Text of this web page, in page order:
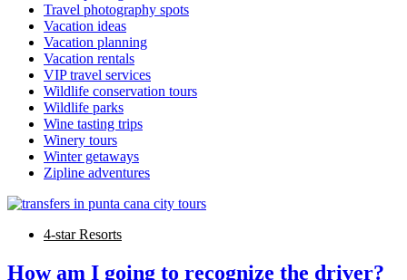
Travel photography spots
Vacation ideas
Vacation planning
Vacation rentals
VIP travel services
Wildlife conservation tours
Wildlife parks
Wine tasting trips
Winery tours
Winter getaways
Zipline adventures
4-star Resorts
How am I going to recognize the driver?